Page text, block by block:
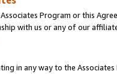
Program or this
with us or any of our
in any way to the